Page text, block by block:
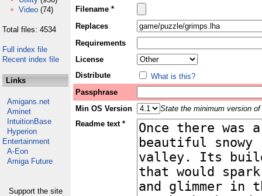
Video (74)
Total files: 4534
Full index file
Recent index file
Links
Amigans.net
Aminet
IntuitionBase
Hyperion
Entertainment
A-Eon
Amiga Future
Support the site
Filename *
Replaces
Requirements
License
Distribute
What is this?
Passphrase
Min OS Version
State the minimum version
Readme text *